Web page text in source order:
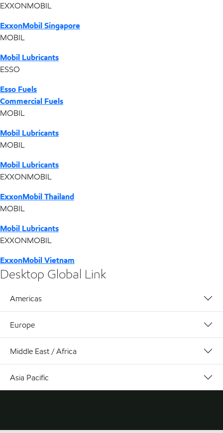
EXXONMOBIL
ExxonMobil Singapore
MOBIL
Mobil Lubricants
ESSO
Esso Fuels
Commercial Fuels
MOBIL
Mobil Lubricants
MOBIL
Mobil Lubricants
EXXONMOBIL
ExxonMobil Thailand
MOBIL
Mobil Lubricants
EXXONMOBIL
ExxonMobil Vietnam
Desktop Global Link
Americas
Europe
Middle East / Africa
Asia Pacific